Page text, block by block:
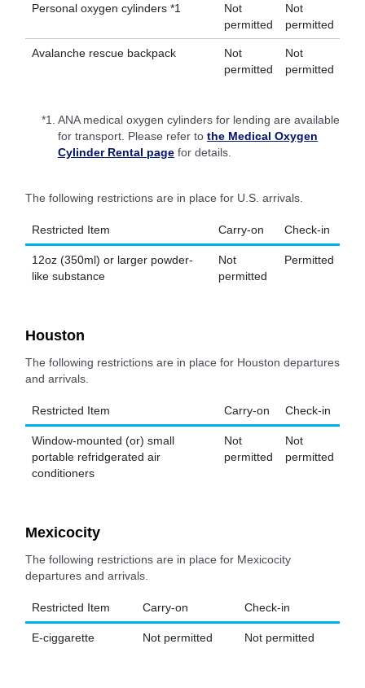
Personal oxygen cylinders *1
Not
permitted
Not
permitted
Avalanche rescue backpack
Not
permitted
Not
permitted
*1.
ANA medical oxygen cylinders for lending are available
for transport. Please refer to the Medical Oxygen
Cylinder Rental page for details.
The following restrictions are in place for U.S. arrivals.
Restricted Item Carry-on Check-in
12oz (350ml) or larger powder-
like substance
Not
permitted
Permitted
Houston
The following restrictions are in place for Houston departures
and arrivals.
Restricted Item Carry-on Check-in
Window-mounted (or) small
portable refridgerated air
conditioners
Not
permitted
Not
permitted
Mexicocity
The following restrictions are in place for Mexicocity
departures and arrivals.
Restricted Item Carry-on Check-in
E-ciggarette Not permitted Not permitted